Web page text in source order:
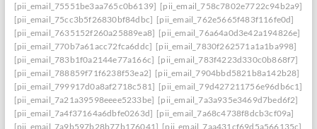
[pii_email_75551be3aa765c0b6139] [pii_email_758c7802e7722c94b2a9]
[pii_email_75cc3b5f26830bf84dbc] [pii_email_762e5665f483f116fe0d]
[pii_email_7635152f260a25889ea8] [pii_email_76a64a0d3e42a194826e]
[pii_email_770b7a61acc72fca6ddc] [pii_email_7830f262571a1a1ba998]
[pii_email_783b1f0a2144e77a166c] [pii_email_783f4223d330c0b868f7]
[pii_email_788859f71f6238f53ea2] [pii_email_7904bbd5821b8a142b28]
[pii_email_799917d0a8af2718c581] [pii_email_79d427211756e96db6c1]
[pii_email_7a21a39598eeee5233be] [pii_email_7a3a935e3469d7bed6f2]
[pii_email_7a4f37164a6dbfe0263d] [pii_email_7a68c4738f8dcb3cf09a]
[pii_email_7a9b597b28b77b176041] [pii_email_7aa431cf69d5a566135c]